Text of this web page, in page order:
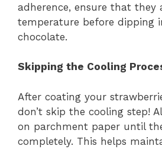
adherence, ensure that they
temperature before dipping
chocolate.
Skipping the Cooling
After coating your
don’t skip the cooling step!
on parchment paper until
completely. This helps